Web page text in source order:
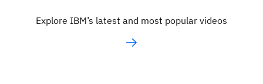
Explore IBM’s latest and most popular videos